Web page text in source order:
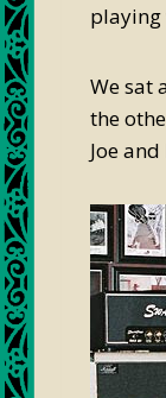
playing
We sat
the
Joe